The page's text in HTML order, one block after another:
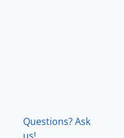
Questions? Ask